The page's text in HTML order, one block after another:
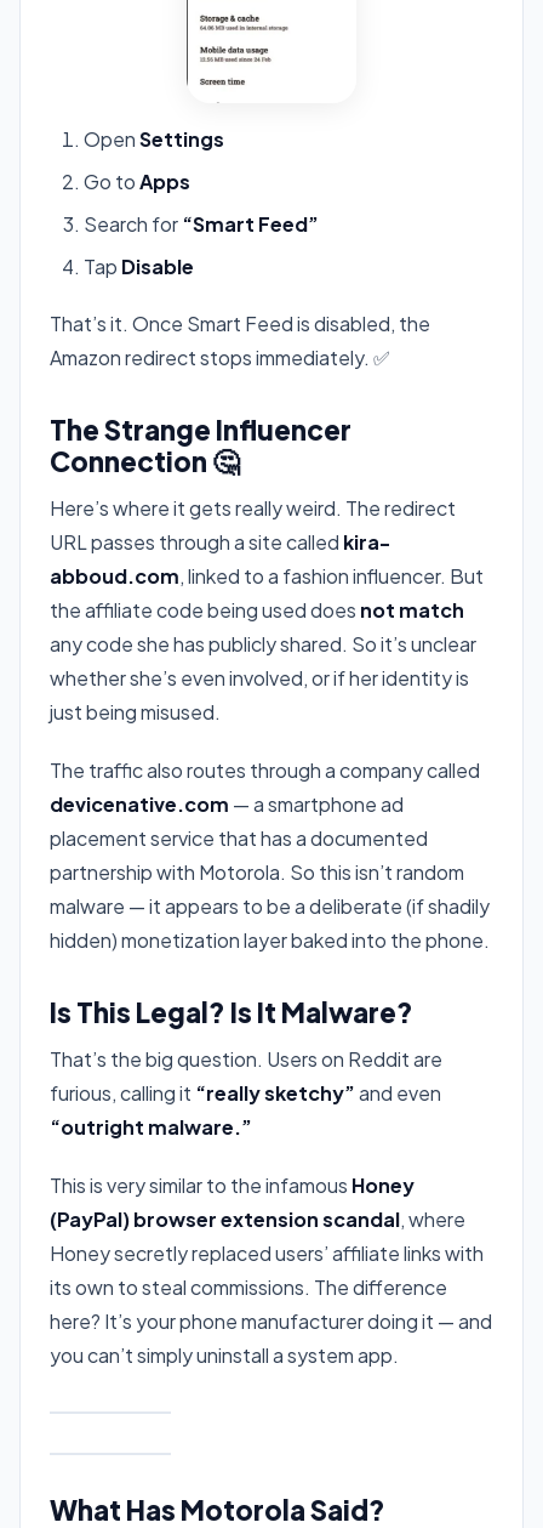
OpenSettings
Go toApps
Search for “Smart Feed”
Tap Disable
That’s it. Once Smart Feed is disabled, the
Amazon redirect stops immediately. ✅
The Strange Influencer
Connection 🤔
Here’s where it gets really weird. The redirect
URL passes through a site called kira-
abboud.com, linked to a fashion influencer. But
the affiliate code being used does not match
any code she has publicly shared. So it’s unclear
whether she’s even involved, or if her identity is
just being misused.
The traffic also routes through a company called
devicenative.com — a smartphone ad
placement service that has a documented
partnership with Motorola. So this isn’t random
malware — it appears to be a deliberate (if shadily
hidden) monetization layer baked into the phone.
Is This Legal? Is It Malware?
That’s the big question. Users on Reddit are
furious, calling it “really sketchy”and even
“outright malware.”
This is very similar to the infamous Honey
(PayPal) browser extension scandal, where
Honey secretly replaced users’ affiliate links with
its own to steal commissions. The difference
here? It’s your phone manufacturer doing it — and
you can’t simply uninstall a system app.
What Has Motorola Said?